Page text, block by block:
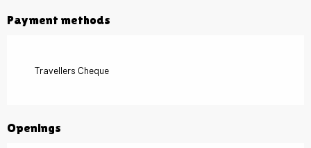
Payment methods
Travellers Cheque
Openings